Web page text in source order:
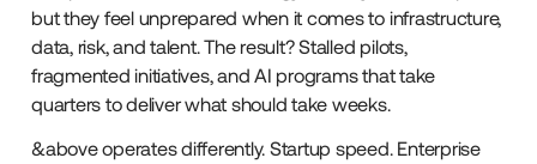
but they feel unprepared when it comes to infrastructure,
data, risk, and talent. The result? Stalled pilots,
fragmented initiatives, and AI programs that take
quarters to deliver what should take weeks.
&above operates differently. Startup speed. Enterprise